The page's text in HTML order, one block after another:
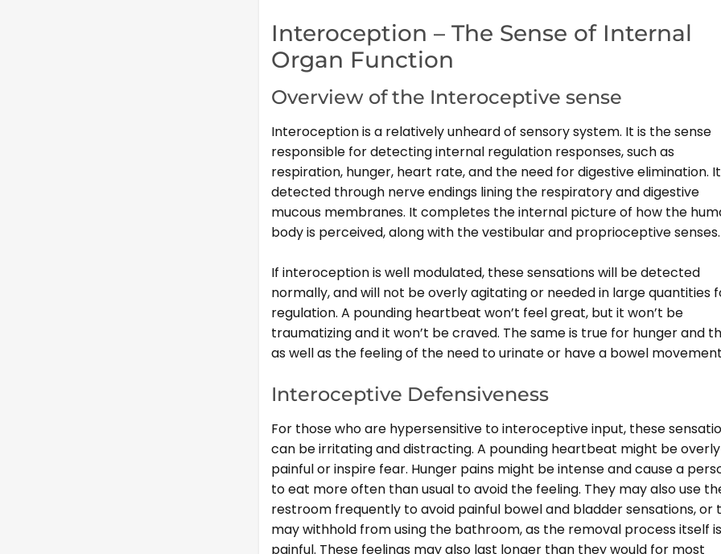
Interoception – The Sense of Internal
Organ Function
Overview of the Interoceptive sense
Interoception is a relatively unheard of sensory system. It is the sense
responsible for detecting internal regulation responses, such as
respiration, hunger, heart rate, and the need for digestive elimination.
detected through nerve endings lining the respiratory and digestive
mucous membranes. It completes the internal picture of how the
body is perceived, along with the vestibular and proprioceptive senses.
If interoception is well modulated, these sensations will be detected
normally, and will not be overly agitating or needed in large quantities
regulation. A pounding heartbeat won’t feel great, but it won’t be
traumatizing and it won’t be craved. The same is true for hunger and
as well as the feeling of the need to urinate or have a bowel
Interoceptive Defensiveness
For those who are hypersensitive to interoceptive input, these
can be irritating and distracting. A pounding heartbeat might be overly
painful or inspire fear. Hunger pains might be intense and cause a
to eat more often than usual to avoid the feeling. They may also use
restroom frequently to avoid painful bowel and bladder sensations, or
may withhold from using the bathroom, as the removal process itself is
painful. These feelings may also last longer than they would for most